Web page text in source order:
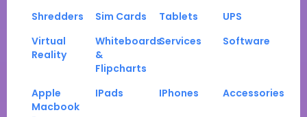
Shredders Sim Cards Tablets
UPS
Virtual
Reality
Whiteboards
&
Flipcharts
Services Software
Apple
Macbook
IPads IPhones Accessories